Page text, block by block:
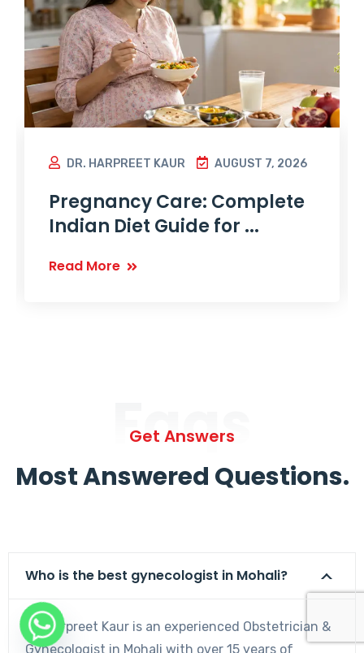
DR. HARPREET KAUR AUGUST 7, 2026
Pregnancy Care: Complete
Indian Diet Guide for ...
Read More
Faqs
Get Answers
Most Answered Questions.
Who is the best gynecologist in Mohali?
Dr. Harpreet Kaur is an experienced Obstetrician &
Gynecologist in Mohali with over 15 years of